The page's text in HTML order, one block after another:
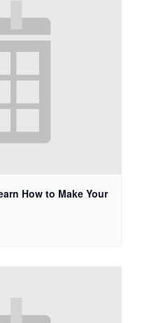
How to Make Your